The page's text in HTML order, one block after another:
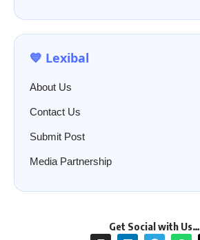
💙 Lexibal
About Us
Contact Us
Submit Post
Media Partnership
Get Social with Us…